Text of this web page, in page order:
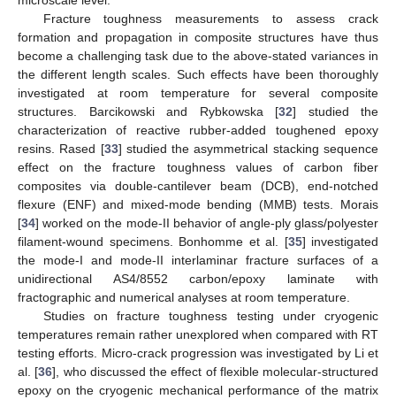
Fracture toughness measurements to assess crack
formation and propagation in composite structures have thus
become a challenging task due to the above-stated variances in
the different length scales. Such effects have been thoroughly
investigated at room temperature for several composite
structures. Barcikowski and Rybkowska [32] studied the
characterization of reactive rubber-added toughened epoxy
resins. Rased [33] studied the asymmetrical stacking sequence
effect on the fracture toughness values of carbon fiber
composites via double-cantilever beam (DCB), end-notched
flexure (ENF) and mixed-mode bending (MMB) tests. Morais
[34] worked on the mode-II behavior of angle-ply glass/polyester
filament-wound specimens. Bonhomme et al. [35] investigated
the mode-I and mode-II interlaminar fracture surfaces of a
unidirectional AS4/8552 carbon/epoxy laminate with
fractographic and numerical analyses at room temperature.
Studies on fracture toughness testing under cryogenic
temperatures remain rather unexplored when compared with RT
testing efforts. Micro-crack progression was investigated by Li et
al. [36], who discussed the effect of flexible molecular-structured
epoxy on the cryogenic mechanical performance of the matrix